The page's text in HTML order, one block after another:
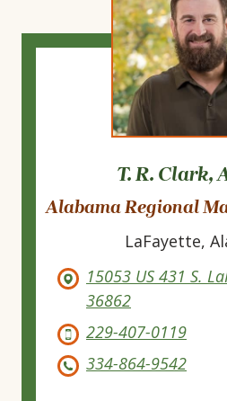
T. R. Clark,
Alabama Regional
LaFayette,
15053 US 431 S.
36862
229-407-0119
334-864-9542